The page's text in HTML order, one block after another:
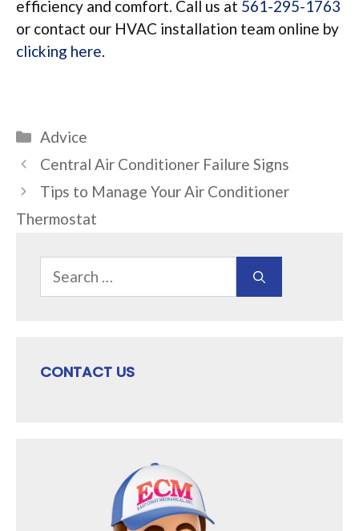
efficiency and comfort. Call us at 561-295-1763
or contact our HVAC installation team online by
clicking here.
Categories
Advice
Central Air Conditioner Failure Signs
Tips to Manage Your Air Conditioner
Thermostat
for:
CONTACT US